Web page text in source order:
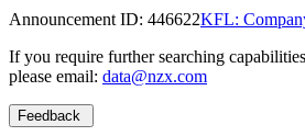
Announcement ID: 446622KFL:
If you require further searching
please email: data@nzx.com
Feedback